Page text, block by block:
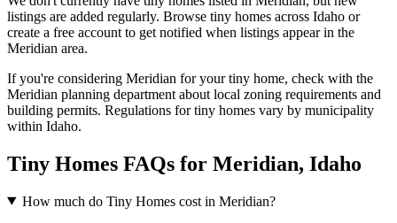
listings are added regularly. Browse tiny homes across Idaho or
create a free account to get notified when listings appear in the
Meridian area.
If you're considering Meridian for your tiny home, check with the
Meridian planning department about local zoning requirements and
building permits. Regulations for tiny homes vary by municipality
within Idaho.
Tiny Homes FAQs for Meridian, Idaho
How much do Tiny Homes cost in Meridian?